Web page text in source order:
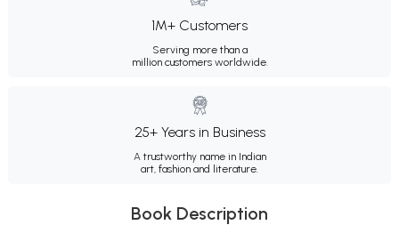
1M+ Customers
Serving more than a
million customers worldwide.
25+ Years in Business
A trustworthy name in Indian
art, fashion and literature.
Book Description